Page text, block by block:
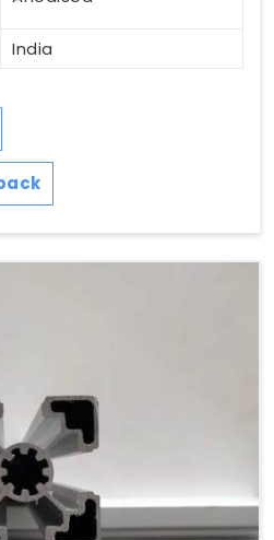
India